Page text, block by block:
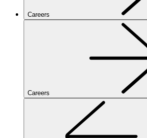
Careers
Careers